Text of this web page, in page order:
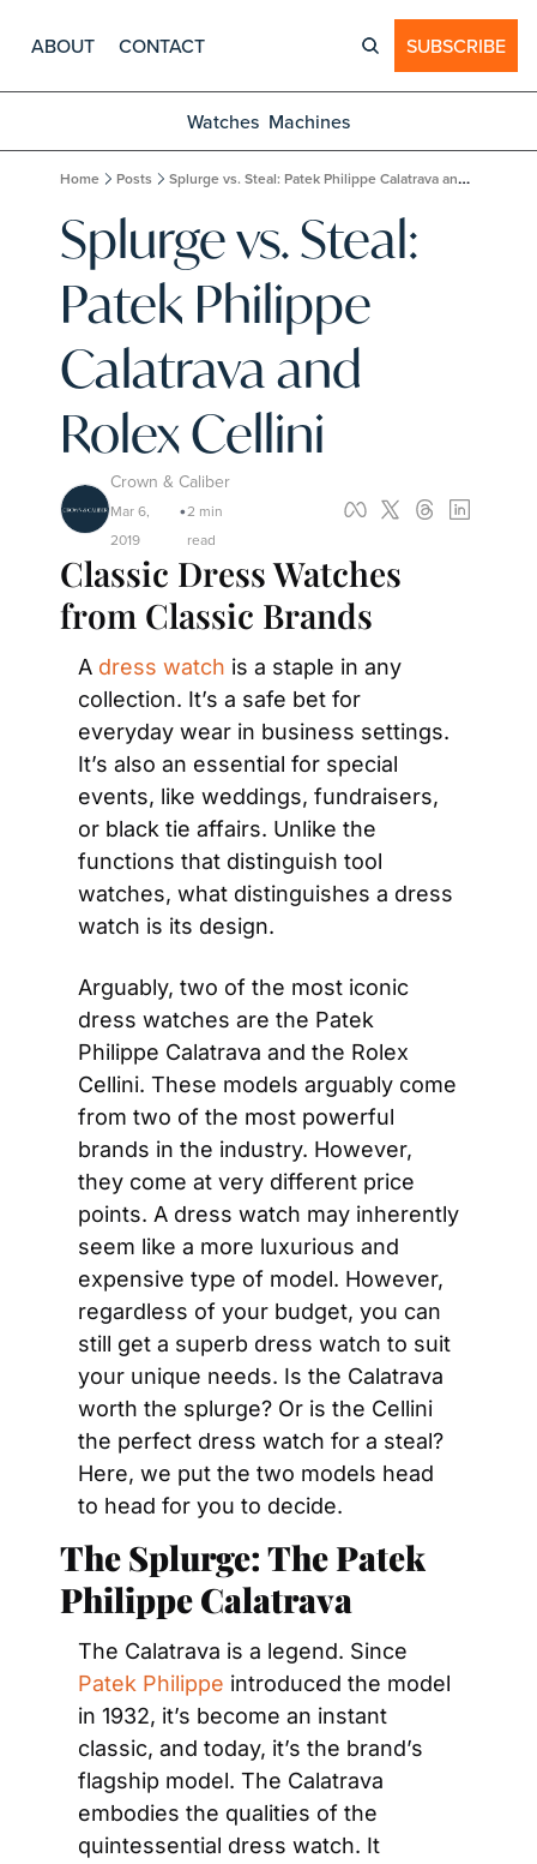
ABOUT CONTACT SUBSCRIBE
Watches Machines
Home Posts Splurge vs. Steal: Patek Philippe Calatrava and Rolex Cellini
Splurge vs. Steal:
Patek Philippe
Calatrava and
Rolex Cellini
Crown & Caliber
Mar 6,
2019
•2 min
read
Classic Dress Watches
from Classic Brands
A dress watch is a staple in any
collection. It’s a safe bet for
everyday wear in business settings.
It’s also an essential for special
events, like weddings, fundraisers,
or black tie affairs. Unlike the
functions that distinguish tool
watches, what distinguishes a dress
watch is its design.
Arguably, two of the most iconic
dress watches are the Patek
Philippe Calatrava and the Rolex
Cellini. These models arguably come
from two of the most powerful
brands in the industry. However,
they come at very different price
points. A dress watch may inherently
seem like a more luxurious and
expensive type of model. However,
regardless of your budget, you can
still get a superb dress watch to suit
your unique needs. Is the Calatrava
worth the splurge? Or is the Cellini
the perfect dress watch for a steal?
Here, we put the two models head
to head for you to decide.
The Splurge: The Patek
Philippe Calatrava
Patek Philippe introduced the model
in 1932, it’s become an instant
classic, and today, it’s the brand’s
flagship model. The Calatrava
embodies the qualities of the
quintessential dress watch. It